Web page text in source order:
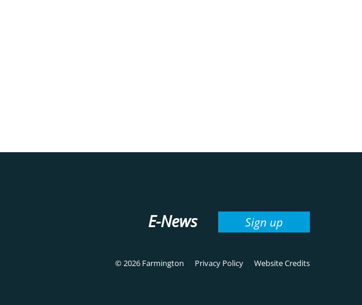
E-News Sign up
© 2026 Farmington Privacy Policy Website Credits